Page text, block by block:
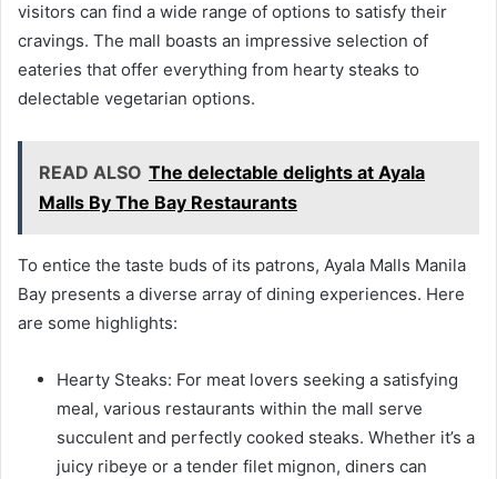
visitors can find a wide range of options to satisfy their
cravings. The mall boasts an impressive selection of
eateries that offer everything from hearty steaks to
delectable vegetarian options.
READ ALSO The delectable delights at Ayala
Malls By The Bay Restaurants
To entice the taste buds of its patrons, Ayala Malls Manila
Bay presents a diverse array of dining experiences. Here
are some highlights:
Hearty Steaks: For meat lovers seeking a satisfying
meal, various restaurants within the mall serve
succulent and perfectly cooked steaks. Whether it’s a
juicy ribeye or a tender filet mignon, diners can